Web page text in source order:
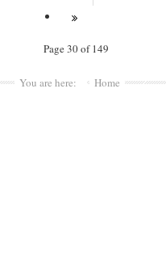
Page 30 of 149
You are here: Home